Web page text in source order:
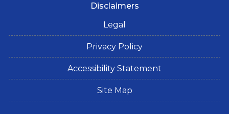
Disclaimers
Legal
Privacy Policy
Accessibility Statement
Site Map